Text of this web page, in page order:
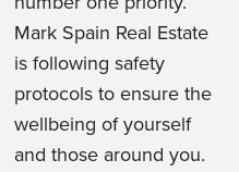
Mark Spain Real Estate
is following safety
protocols to ensure the
wellbeing of yourself
and those around you.